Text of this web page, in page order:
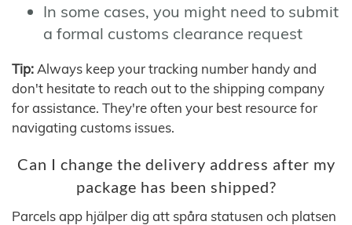
In some cases, you might need to submit
a formal customs clearance request
Tip: Always keep your tracking number handy and
don't hesitate to reach out to the shipping company
for assistance. They're often your best resource for
navigating customs issues.
Can I change the delivery address after my
package has been shipped?
Parcels app hjälper dig att spåra statusen och platsen